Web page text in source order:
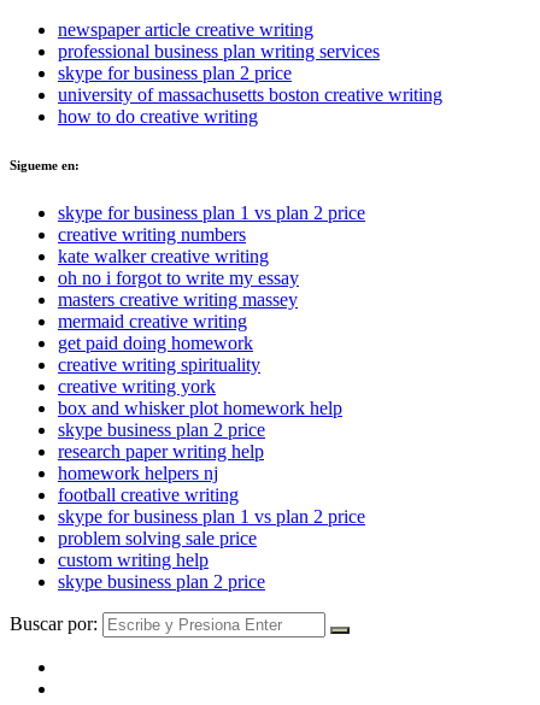
newspaper article creative writing
professional business plan writing services
skype for business plan 2 price
university of massachusetts boston creative writing
how to do creative writing
Sigueme en:
skype for business plan 1 vs plan 2 price
creative writing numbers
kate walker creative writing
oh no i forgot to write my essay
masters creative writing massey
mermaid creative writing
get paid doing homework
creative writing spirituality
creative writing york
box and whisker plot homework help
skype business plan 2 price
research paper writing help
homework helpers nj
football creative writing
skype for business plan 1 vs plan 2 price
problem solving sale price
custom writing help
skype business plan 2 price
Buscar por: